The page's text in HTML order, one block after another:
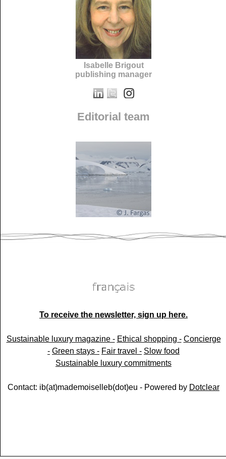
Isabelle Brigout
publishing manager
Editorial team
To receive the newsletter, sign up here.
Sustainable luxury magazine - Ethical shopping - Concierge
- Green stays - Fair travel - Slow food
Sustainable luxury commitments
Contact: ib(at)mademoiselleb(dot)eu - Powered by Dotclear